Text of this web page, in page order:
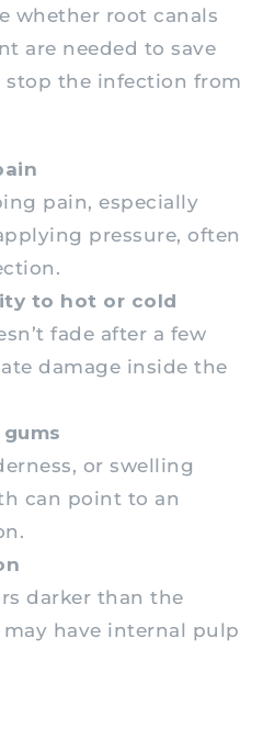
whether root canals
are needed to save
the infection from
pain, especially
pressure, often
to hot or cold
fade after a few
damage inside the
or swelling
can point to an
darker than the
have internal pulp